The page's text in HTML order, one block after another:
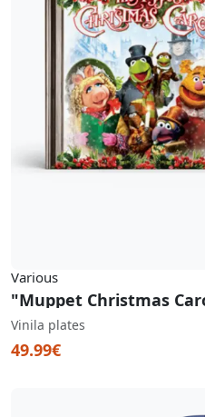
Various
Vinila plates
49.99€